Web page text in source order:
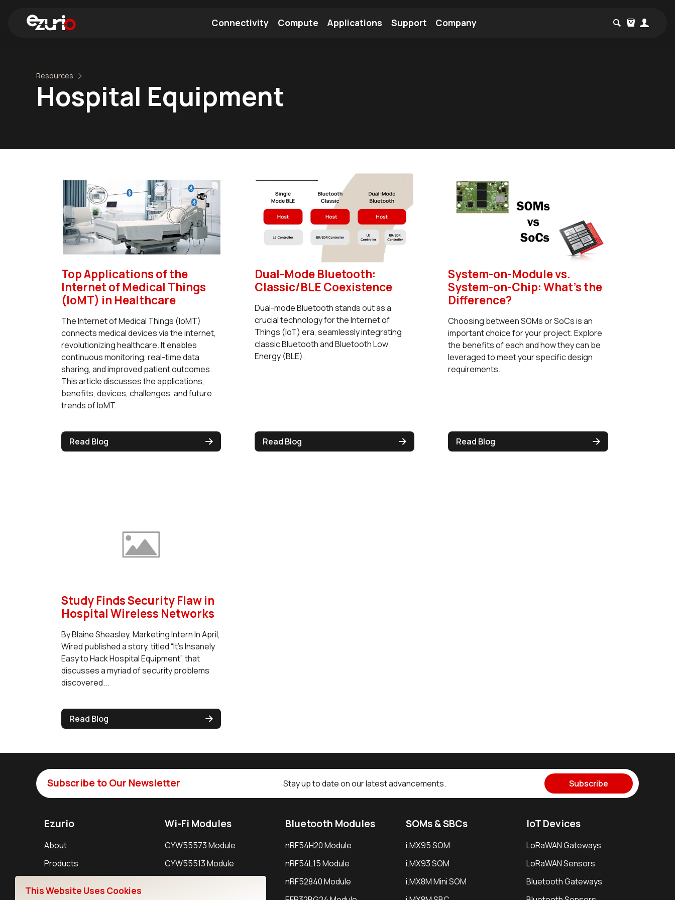
Connectivity Compute Applications Support Company
Resources
Hospital Equipment
Top Applications of the
Internet of Medical Things
(IoMT) in Healthcare
The Internet of Medical Things (IoMT)
connects medical devices via the internet,
revolutionizing healthcare. It enables
continuous monitoring, real-time data
sharing, and improved patient outcomes.
This article discusses the applications,
benefits, devices, challenges, and future
trends of IoMT.
Read Blog
Dual-Mode Bluetooth:
Classic/BLE Coexistence
Dual-mode Bluetooth stands out as a
crucial technology for the Internet of
Things (IoT) era, seamlessly integrating
classic Bluetooth and Bluetooth Low
Energy (BLE).
Read Blog
System-on-Module vs.
System-on-Chip: What's the
Difference?
Choosing between SOMs or SoCs is an
important choice for your project. Explore
the benefits of each and how they can be
leveraged to meet your specific design
requirements.
Read Blog
Study Finds Security Flaw in
Hospital Wireless Networks
By Blaine Sheasley, Marketing Intern In April,
Wired published a story, titled “It’s Insanely
Easy to Hack Hospital Equipment”, that
discusses a myriad of security problems
discovered...
Read Blog
Subscribe to Our Newsletter Stay up to date on our latest advancements. Subscribe
Ezurio
About
Products
Wi-Fi Modules
CYW55573 Module
CYW55513 Module
Bluetooth Modules
nRF54H20 Module
nRF54L15 Module
nRF52840 Module
SOMs & SBCs
i.MX95 SOM
i.MX93 SOM
i.MX8M Mini SOM
IoT Devices
LoRaWAN Gateways
LoRaWAN Sensors
Bluetooth Gateways
This Website Uses Cookies